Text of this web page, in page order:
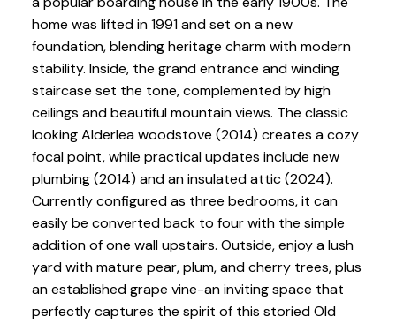
home was lifted in 1991 and set on a new
foundation, blending heritage charm with modern
stability. Inside, the grand entrance and winding
staircase set the tone, complemented by high
ceilings and beautiful mountain views. The classic
looking Alderlea woodstove (2014) creates a cozy
focal point, while practical updates include new
plumbing (2014) and an insulated attic (2024).
Currently configured as three bedrooms, it can
easily be converted back to four with the simple
addition of one wall upstairs. Outside, enjoy a lush
yard with mature pear, plum, and cherry trees, plus
an established grape vine-an inviting space that
perfectly captures the spirit of this storied Old